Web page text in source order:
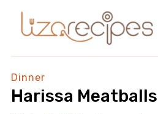
Dinner
Harissa Meatballs